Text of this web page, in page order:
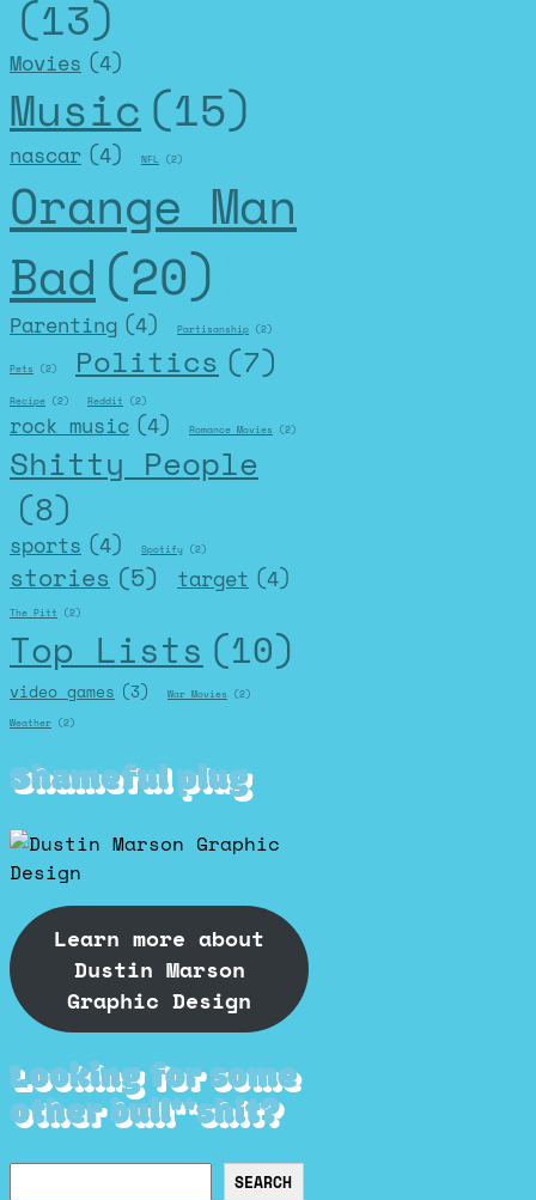
(13)
Movies (4)
Music (15)
nascar (4) NFL (2)
Orange Man
Bad (20)
Parenting (4) Partisanship (2)
Pets (2) Politics (7)
Recipe (2) Reddit (2)
rock music (4) Romance Movies (2)
Shitty People
(8)
sports (4) Spotify (2)
stories (5) target (4)
The Pitt (2)
Top Lists (10)
video games (3) War Movies (2)
Weather (2)
Shameful plug
Learn more about
Dustin Marson
Graphic Design
Looking for some
other bull**shit?
SEARCH